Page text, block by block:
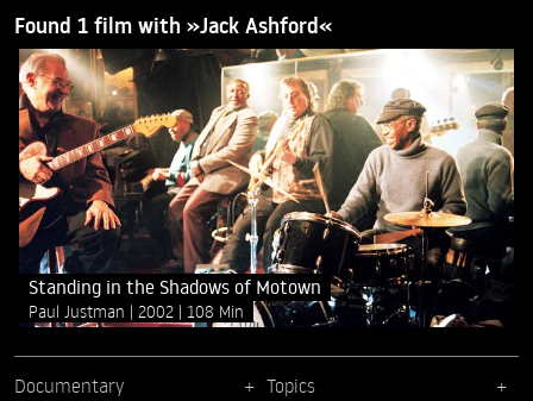
Found 1 film with »Jack Ashford«
Standing in the Shadows of Motown
Paul Justman 2002 108 Min
Documentary Topics